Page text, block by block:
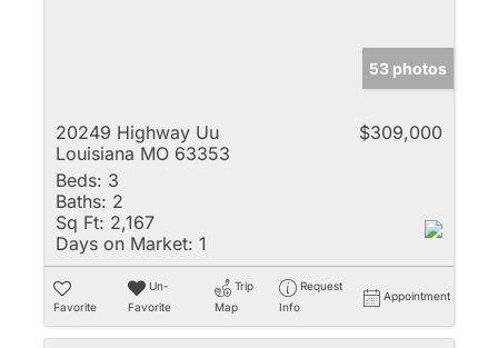
53 photos
20249 Highway Uu
Louisiana MO 63353
$309,000
Beds: 3
Baths: 2
Sq Ft: 2,167
Days on Market: 1
Favorite
Un-
Favorite
Trip
Map
Request
Info
Appointment